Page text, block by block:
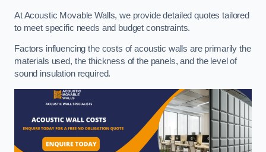
At Acoustic Movable Walls, we provide detailed quotes tailored
to meet specific needs and budget constraints.
Factors influencing the costs of acoustic walls are primarily the
materials used, the thickness of the panels, and the level of
sound insulation required.